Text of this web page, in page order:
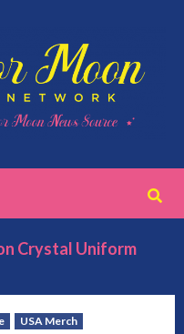
Crystal Uniform
USA Merch